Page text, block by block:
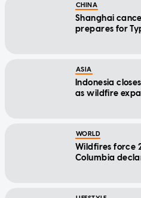
CHINA
Shanghai
prepares for
ASIA
Indonesia
as wildfire
WORLD
Wildfires force
Columbia